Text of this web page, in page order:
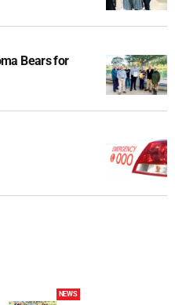
Bears for
NEWS